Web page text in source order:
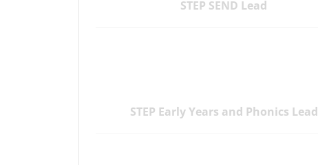
STEP SEND Lead
STEP Early Years and Phonics Lead